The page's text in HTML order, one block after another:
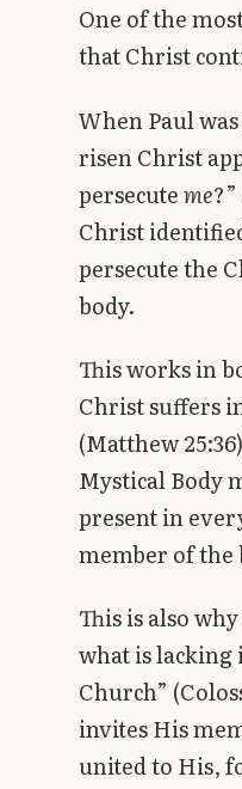
One of the
that Christ
When Paul
risen Christ
persecuteme
Christ
persecute the
body.
This works in
Christ suffers
(Matthew
Mystical Body
present in
member of the
This is also
what is lacking
Church”
invites His
united to His,